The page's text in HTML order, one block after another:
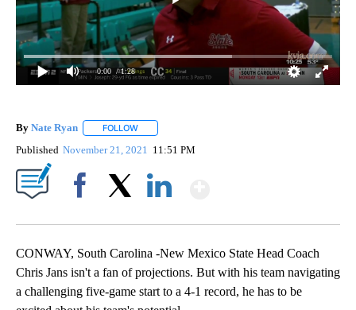
0:00 / 1:28
By Nate Ryan FOLLOW
Published November 21, 2021 11:51 PM
CONWAY, South Carolina -New Mexico State Head Coach
Chris Jans isn't a fan of projections. But with his team navigating
a challenging five-game start to a 4-1 record, he has to be